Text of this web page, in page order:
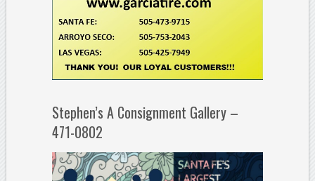
Stephen’s A Consignment Gallery –
471-0802